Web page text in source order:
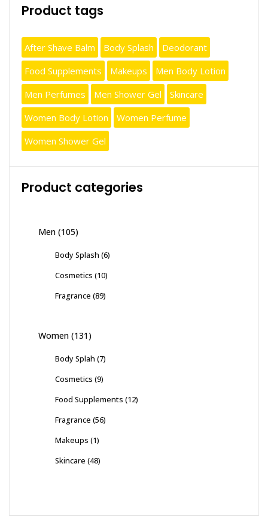
Product tags
After Shave Balm Body Splash
Deodorant
Food Supplements
Makeups
Men Body Lotion
Men Perfumes
Men Shower Gel
Skincare
Women Body Lotion
Women Perfume
Women Shower Gel
Product categories
Men (105)
Body Splash (6)
Cosmetics (10)
Fragrance (89)
Women (131)
Body Splah (7)
Cosmetics (9)
Food Supplements (12)
Fragrance (56)
Makeups (1)
Skincare (48)